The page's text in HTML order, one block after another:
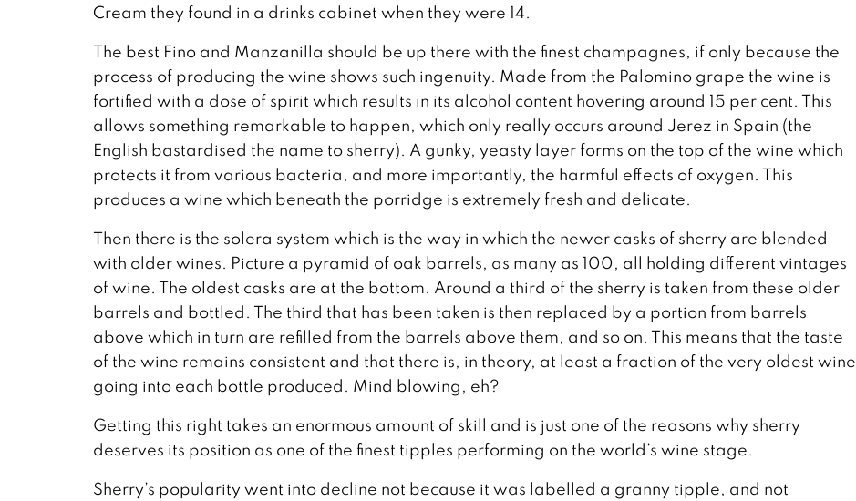
Cream they found in a drinks cabinet when they were 14.
The best Fino and Manzanilla should be up there with the finest champagnes, if only because the
process of producing the wine shows such ingenuity. Made from the Palomino grape the wine is
fortified with a dose of spirit which results in its alcohol content hovering around 15 per cent. This
allows something remarkable to happen, which only really occurs around Jerez in Spain (the
English bastardised the name to sherry). A gunky, yeasty layer forms on the top of the wine which
protects it from various bacteria, and more importantly, the harmful effects of oxygen. This
produces a wine which beneath the porridge is extremely fresh and delicate.
Then there is the solera system which is the way in which the newer casks of sherry are blended
with older wines. Picture a pyramid of oak barrels, as many as 100, all holding different vintages
of wine. The oldest casks are at the bottom. Around a third of the sherry is taken from these older
barrels and bottled. The third that has been taken is then replaced by a portion from barrels
above which in turn are refilled from the barrels above them, and so on. This means that the taste
of the wine remains consistent and that there is, in theory, at least a fraction of the very oldest wine
going into each bottle produced. Mind blowing, eh?
Getting this right takes an enormous amount of skill and is just one of the reasons why sherry
deserves its position as one of the finest tipples performing on the world’s wine stage.
Sherry’s popularity went into decline not because it was labelled a granny tipple, and not